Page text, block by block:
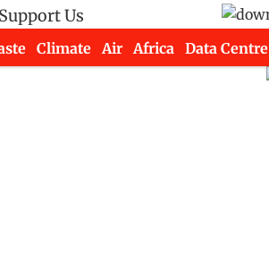
Support Us
Climate Air Africa Data Centre